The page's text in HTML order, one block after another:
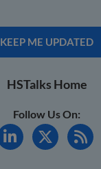
KEEP ME UPDATED
HSTalks Home
Follow Us On: